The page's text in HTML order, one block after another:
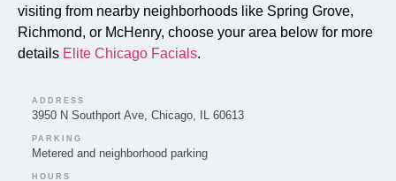
Spring Grove. These treatments are designed to
rejuvenate and refresh the skin, with specific
protocols selected based on your skin s needs.
Can you provide Lip Fillers in Spring Grove?
visiting from nearby neighborhoods like Spring Grove,
Richmond, or McHenry, choose your area below for more
details Elite Chicago Facials.
ADDRESS
3950 N Southport Ave, Chicago, IL 60613
PARKING
Metered and neighborhood parking
HOURS